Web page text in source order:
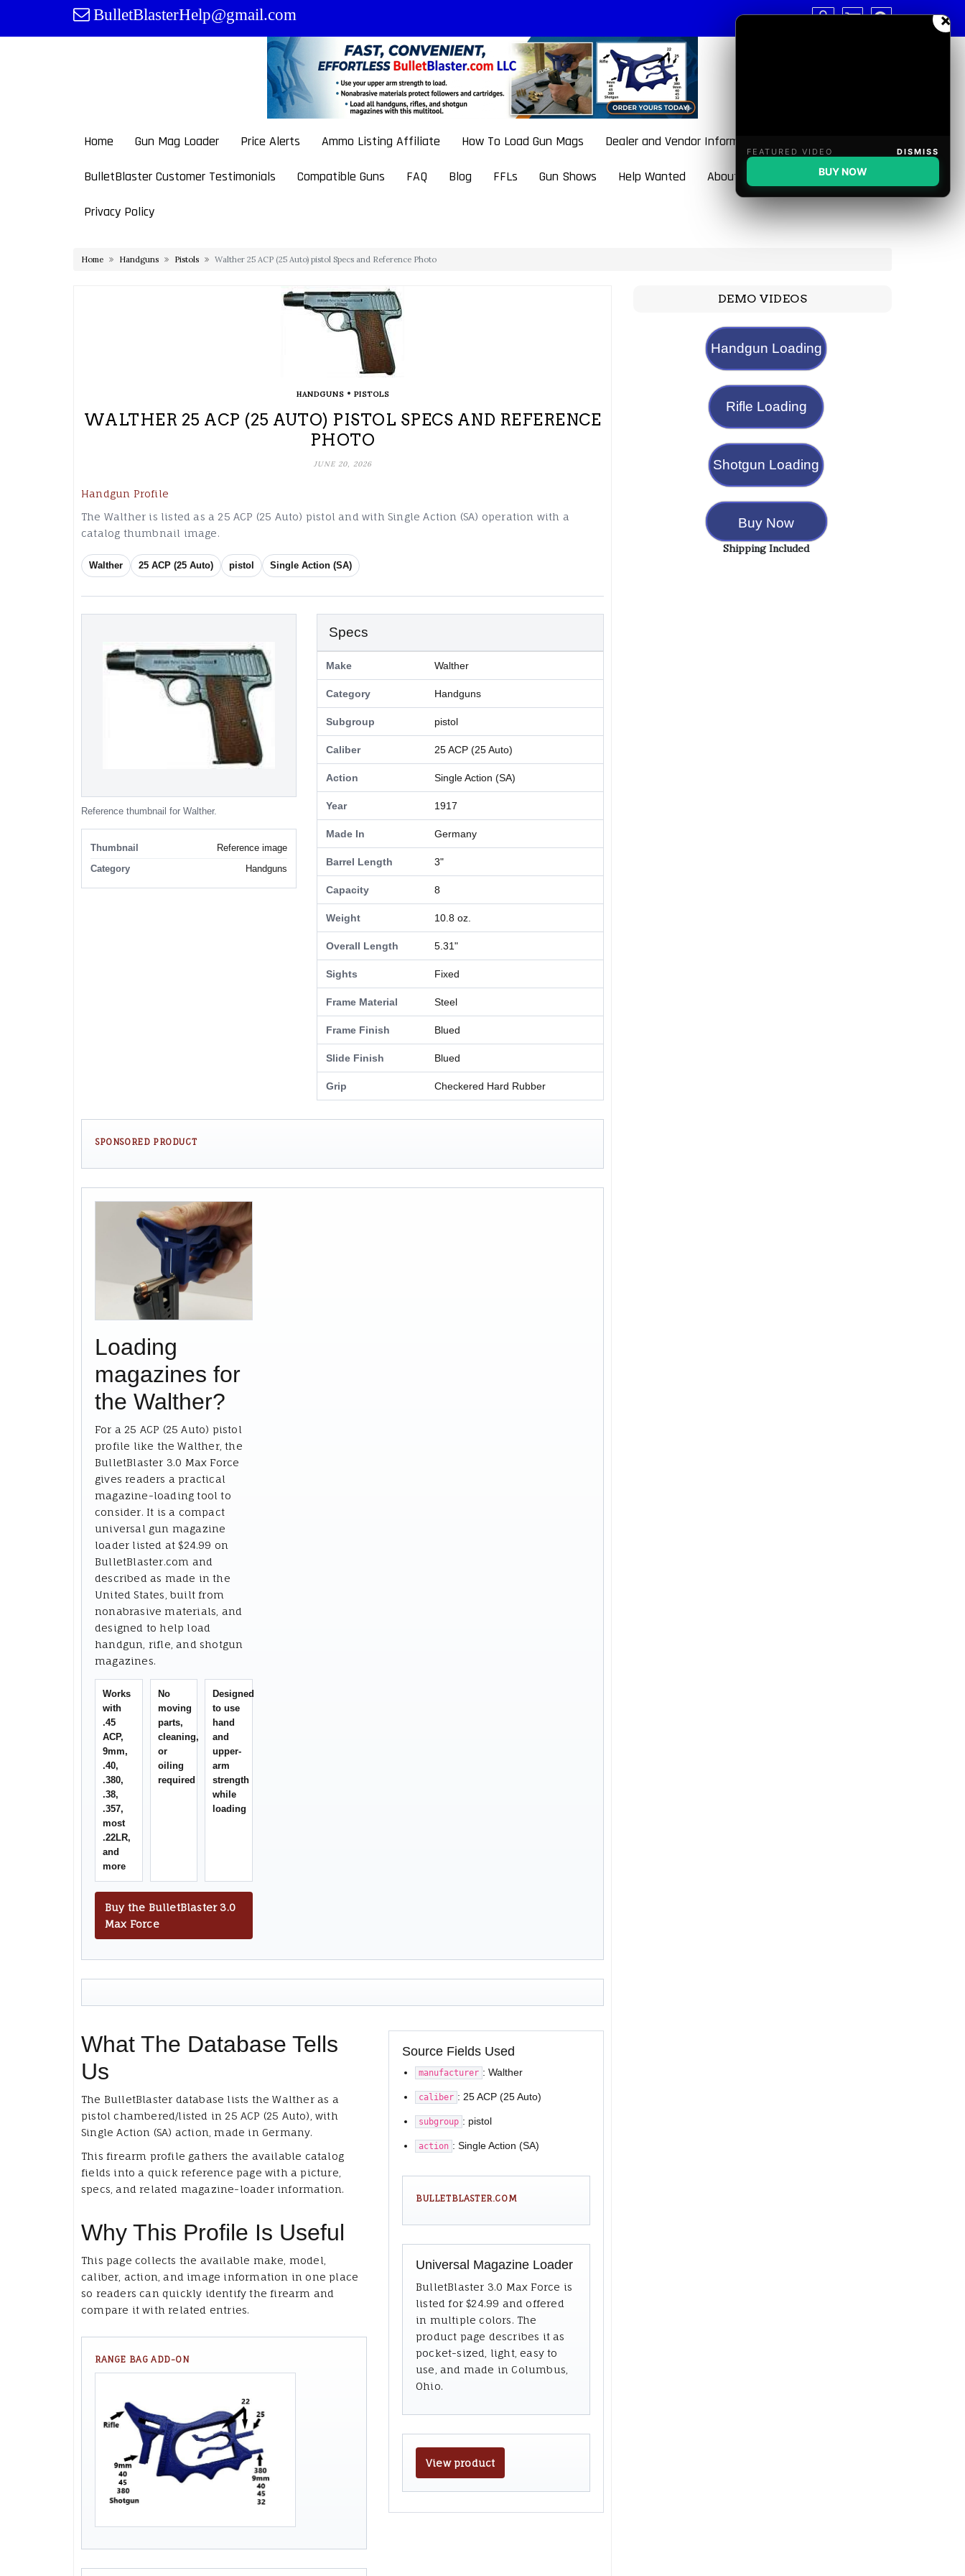
content
BulletBlasterHelp@gmail.com
Home Gun Mag Loader Price Alerts Ammo Listing Affiliate How To Load Gun Mags Dealer and Vendor Information
BulletBlaster Customer Testimonials Compatible Guns FAQ Blog FFLs Gun Shows Help Wanted About BulletBlaster
Privacy Policy
Home Handguns Pistols Walther 25 ACP (25 Auto) pistol Specs and Reference Photo
HANDGUNS• PISTOLS
WALTHER 25 ACP (25 AUTO) PISTOL SPECS AND REFERENCE
PHOTO
JUNE 20, 2026
Handgun Profile
The Walther is listed as a 25 ACP (25 Auto) pistol and with Single Action (SA) operation with a
catalog thumbnail image.
Walther 25 ACP (25 Auto) pistol Single Action (SA)
Reference thumbnail for Walther.
Thumbnail
Reference image
Category
Handguns
Specs
Make Walther
Category Handguns
Subgroup pistol
Caliber 25 ACP (25 Auto)
Action Single Action (SA)
Year 1917
Made In Germany
Barrel Length 3"
Capacity 8
Weight 10.8 oz.
Overall Length 5.31"
Sights Fixed
Frame Material Steel
Frame Finish Blued
Slide Finish Blued
Grip Checkered Hard Rubber
SPONSORED PRODUCT
Loading
magazines for
the Walther?
For a 25 ACP (25 Auto) pistol
profile like the Walther, the
BulletBlaster 3.0 Max Force
gives readers a practical
magazine-loading tool to
consider. It is a compact
universal gun magazine
loader listed at $24.99 on
BulletBlaster.com and
described as made in the
United States, built from
nonabrasive materials, and
designed to help load
handgun, rifle, and shotgun
magazines.
Works
with
.45
ACP,
9mm,
.40,
.380,
.38,
.357,
most
.22LR,
and
more
No
moving
parts,
cleaning,
or
oiling
required
Designed
to use
hand
and
upper-
arm
strength
while
loading
Buy the BulletBlaster 3.0
Max Force
What The Database Tells
Us
The BulletBlaster database lists the Walther as a
pistol chambered/listed in 25 ACP (25 Auto), with
Single Action (SA) action, made in Germany.
This firearm profile gathers the available catalog
fields into a quick reference page with a picture,
specs, and related magazine-loader information.
Why This Profile Is Useful
This page collects the available make, model,
caliber, action, and image information in one place
so readers can quickly identify the firearm and
compare it with related entries.
RANGE BAG ADD-ON
Source Fields Used
manufacturer : Walther
caliber : 25 ACP (25 Auto)
subgroup : pistol
action : Single Action (SA)
BULLETBLASTER.COM
Universal Magazine Loader
BulletBlaster 3.0 Max Force is
listed for $24.99 and offered
in multiple colors. The
product page describes it as
pocket-sized, light, easy to
use, and made in Columbus,
Ohio.
View product
DEMO VIDEOS
Handgun Loading
Rifle Loading
Shotgun Loading
Buy Now
Shipping Included
×
FEATURED VIDEO DISMISS
BUY NOW